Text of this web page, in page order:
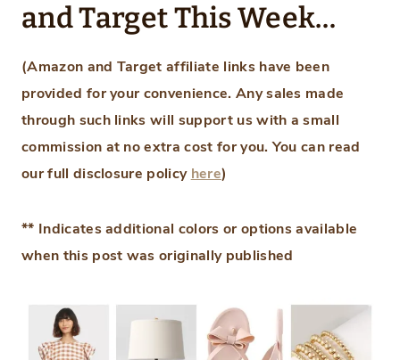
and Target This Week…
(Amazon and Target affiliate links have been
provided for your convenience. Any sales made
through such links will support us with a small
commission at no extra cost for you.You can read
our full disclosure policy here)
** Indicates additional colors or options available
when this post was originally published